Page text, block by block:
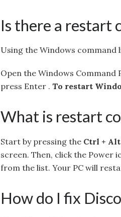
Is there a restart
Using the Windows command
Open the Windows
press Enter . To restart
What is restart
Start by pressing the Ctrl +
screen. Then, click the Power
from the list. Your PC will
How do I fix